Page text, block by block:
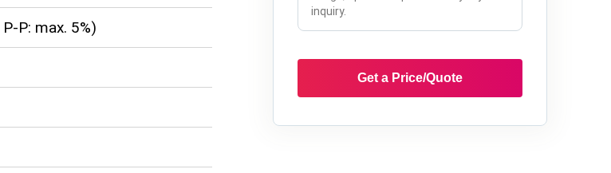
P: max. 5%)
Get a Price/Quote